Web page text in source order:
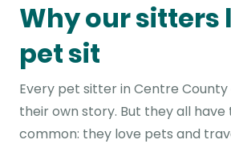
Why our sitters
pet sit
Every pet sitter in Centre
their own story. But they all have
common: they love pets and